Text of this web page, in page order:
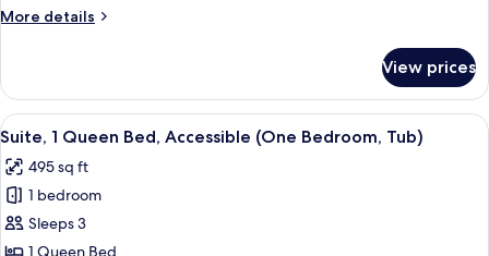
Accessible
More details
More
1
King
Bed,
(Hearing,
Tub)
View prices
View
all
photos
for
Suite,
1
A hotel room with a blue sofa, a
5
Suite, 1 Queen Bed, Accessible (One Bedroom, Tub)
495 sq ft
1 bedroom
Sleeps 3
1 Queen Bed